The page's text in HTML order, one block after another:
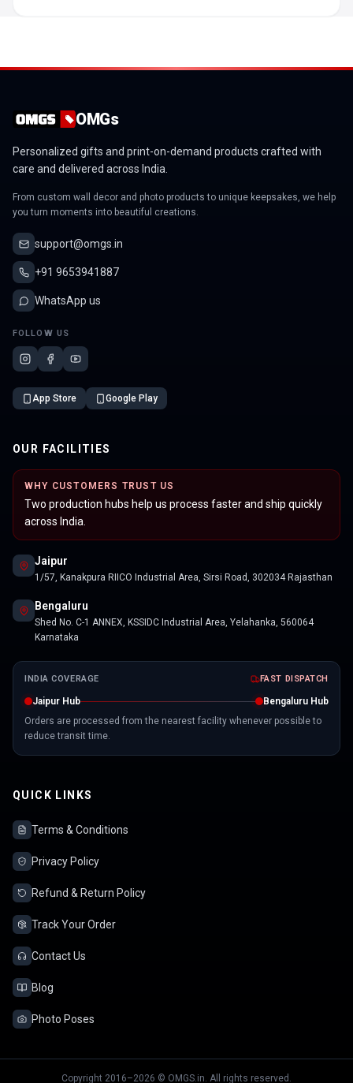
OMGs
Personalized gifts and print-on-demand products crafted with
care and delivered across India.
From custom wall decor and photo products to unique keepsakes, we help
you turn moments into beautiful creations.
support@omgs.in
+91 9653941887
WhatsApp us
FOLLOW US
App Store Google Play
OUR FACILITIES
WHY CUSTOMERS TRUST US
Two production hubs help us process faster and ship quickly
across India.
Jaipur
1/57, Kanakpura RIICO Industrial Area, Sirsi Road, 302034 Rajasthan
Bengaluru
Shed No. C-1 ANNEX, KSSIDC Industrial Area, Yelahanka, 560064
Karnataka
INDIA COVERAGE FAST DISPATCH
Jaipur Hub
Bengaluru Hub
Orders are processed from the nearest facility whenever possible to
reduce transit time.
QUICK LINKS
Terms & Conditions
Privacy Policy
Refund & Return Policy
Track Your Order
Contact Us
Blog
Photo Poses
Copyright 2016–2026 © OMGS.in. All rights reserved.